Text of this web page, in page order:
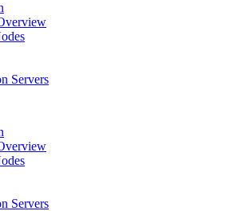
Servers
Servers